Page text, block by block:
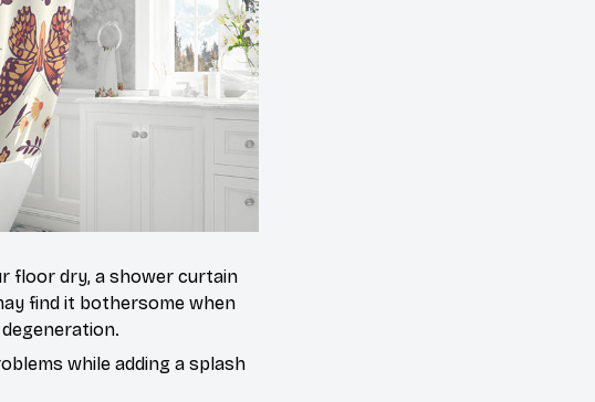
floor dry, a shower curtain
find it bothersome when
while adding a splash